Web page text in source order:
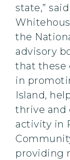
state,”
the
advisory
that these
in
Island,
thrive and
activity in
providing